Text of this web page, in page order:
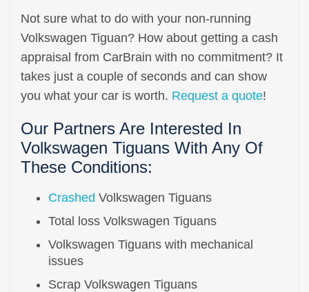
Not sure what to do with your non-running
Volkswagen Tiguan? How about getting a cash
appraisal from CarBrain with no commitment? It
takes just a couple of seconds and can show
you what your car is worth. Request a quote!
Our Partners Are Interested In
Volkswagen Tiguans With Any Of
These Conditions:
Crashed Volkswagen Tiguans
Total loss Volkswagen Tiguans
Volkswagen Tiguans with mechanical
issues
Scrap Volkswagen Tiguans